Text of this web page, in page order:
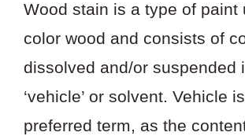
Wood stain is a type of paint
color wood and consists of
dissolved and/or suspended
‘vehicle’ or solvent. Vehicle
preferred term, as the